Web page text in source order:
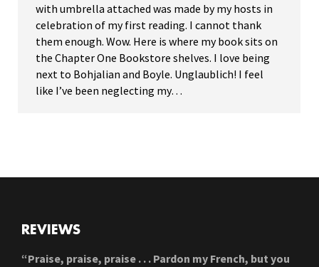
with umbrella attached was made by my hosts in
celebration of my first reading. I cannot thank
them enough. Wow. Here is where my book sits on
the Chapter One Bookstore shelves. I love being
next to Bohjalian and Boyle. Unglaublich! I feel
like I’ve been neglecting my…
REVIEWS
“Praise, praise, praise . . . Pardon my French, but you